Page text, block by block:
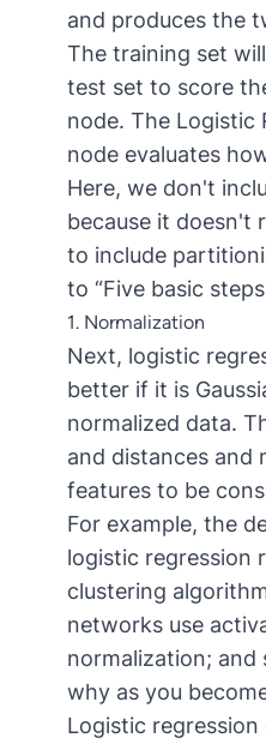
and produces the
The training set
test set to score
node. The Logistic
node evaluates
Here, we don't
because it doesn't
to include
to “Five basic
1. Normalization
Next, logistic
better if it is
normalized data.
and distances and
features to be
For example, the
logistic regression
clustering
networks use
normalization; and
why as you
Logistic regression